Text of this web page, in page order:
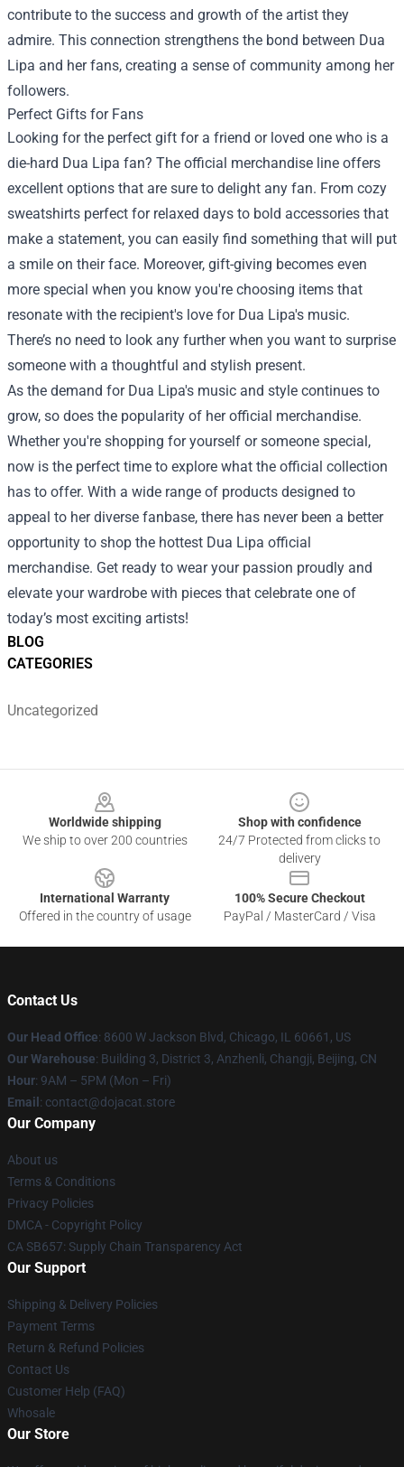
BLOG
CATEGORIES
Uncategorized
contribute to the success and growth of the artist they
admire. This connection strengthens the bond between Dua
Lipa and her fans, creating a sense of community among her
followers.
Perfect Gifts for Fans
Looking for the perfect gift for a friend or loved one who is a
die-hard Dua Lipa fan? The official merchandise line offers
excellent options that are sure to delight any fan. From cozy
sweatshirts perfect for relaxed days to bold accessories that
make a statement, you can easily find something that will put
a smile on their face. Moreover, gift-giving becomes even
more special when you know you're choosing items that
resonate with the recipient's love for Dua Lipa's music.
There’s no need to look any further when you want to surprise
someone with a thoughtful and stylish present.
As the demand for Dua Lipa's music and style continues to
grow, so does the popularity of her official merchandise.
Whether you're shopping for yourself or someone special,
now is the perfect time to explore what the official collection
has to offer. With a wide range of products designed to
appeal to her diverse fanbase, there has never been a better
opportunity to shop the hottest Dua Lipa official
merchandise. Get ready to wear your passion proudly and
elevate your wardrobe with pieces that celebrate one of
today’s most exciting artists!
Worldwide shipping
We ship to over 200 countries
Shop with confidence
24/7 Protected from clicks to
delivery
International Warranty
Offered in the country of usage
100% Secure Checkout
PayPal / MasterCard / Visa
Contact Us
Our Head Office: 8600 W Jackson Blvd, Chicago, IL 60661, US
Our Warehouse: Building 3, District 3, Anzhenli, Changji, Beijing, CN
Hour: 9AM – 5PM (Mon – Fri)
Email : contact@dojacat.store
Our Company
About us
Terms & Conditions
Privacy Policies
DMCA - Copyright Policy
CA SB657: Supply Chain Transparency Act
Our Support
Shipping & Delivery Policies
Payment Terms
Return & Refund Policies
Contact Us
Customer Help (FAQ)
Whosale
Our Store